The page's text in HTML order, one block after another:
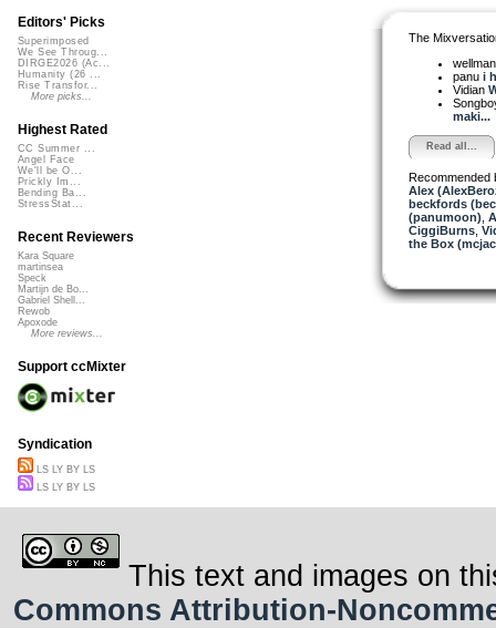
The
panu i
Vidian
maki...
Read all...
Recommended
Alex
beckfords
(panumoon)
CiggiBurns,
the Box
Editors' Picks
Superimposed
We See Throug...
DIRGE2026 (Ac...
Humanity (26 ...
Rise Transfor...
More picks...
Highest Rated
CC Summer ...
Angel Face
We'll be O...
Prickly Im...
Bending Ba...
StressStat...
Recent Reviewers
Kara Square
martinsea
Speck
Martijn de Bo...
Gabriel Shell...
Rewob
Apoxode
More reviews...
Support ccMixter
Syndication
LS LY BY LS
LS LY BY LS
This text and images on
Commons Attribution-